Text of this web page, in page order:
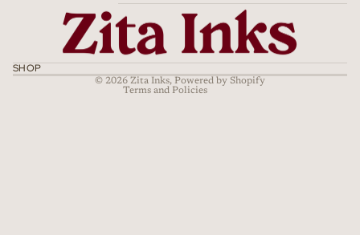
SHOP
© 2026 Zita Inks, Powered by Shopify
Terms and Policies
Terms of service
Shipping policy
Cancellation policy